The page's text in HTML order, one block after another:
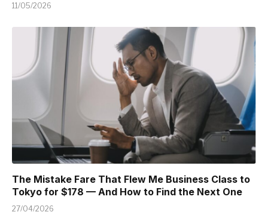
11/05/2026
The Mistake Fare That Flew Me Business Class to
Tokyo for $178 — And How to Find the Next One
27/04/2026